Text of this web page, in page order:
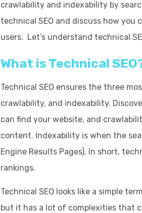
crawlability and indexability by
technical SEO and discuss how you
users. Let’s understand technical
What is Technical
Technical SEO ensures the three
crawlability, and indexability.
can find your website, and
content. Indexability is when the
Engine Results Pages). In short,
rankings.
Technical SEO looks like a simple
but it has a lot of complexities that